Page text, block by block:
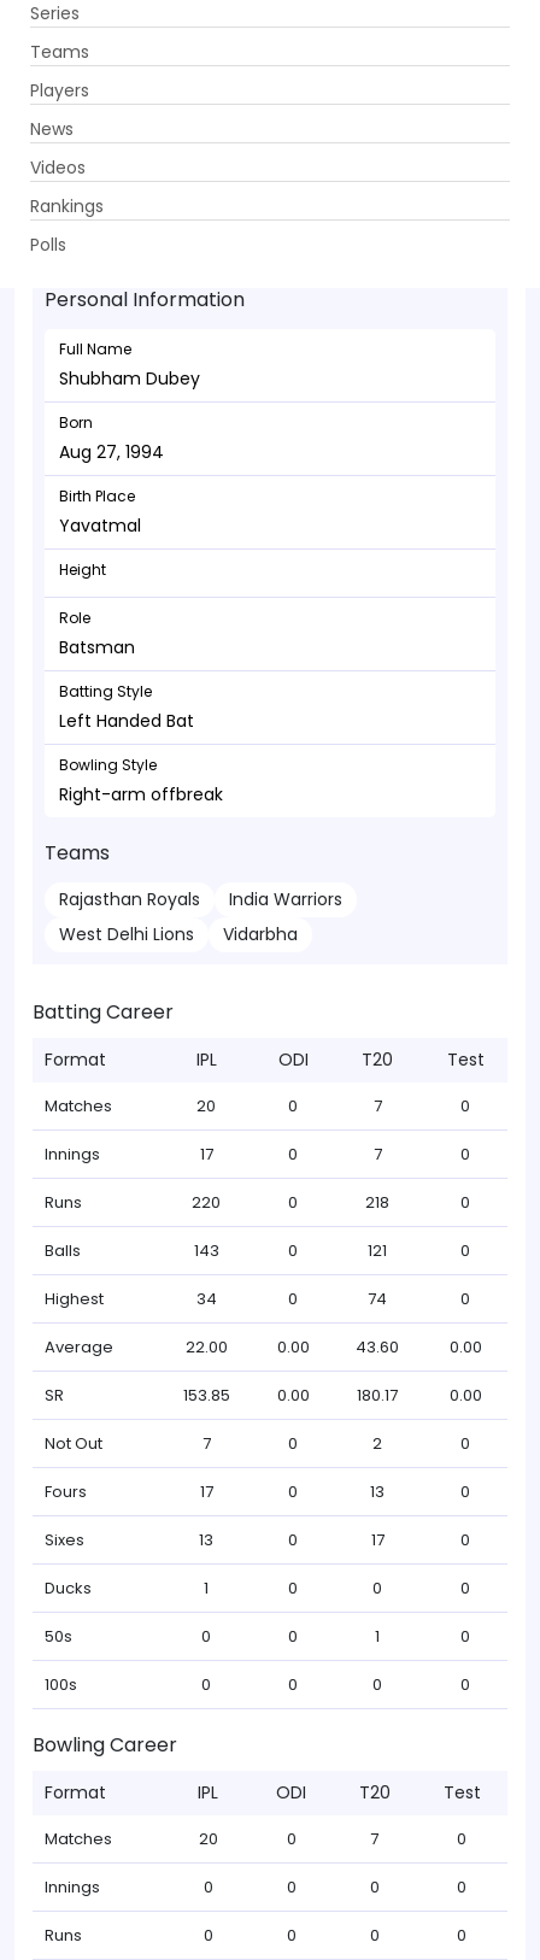
Series
Teams
Players
News
Videos
Rankings
Polls
Shubham Dubey - Batsman
Aug 27, 1994
Personal Information
Full Name
Shubham Dubey
Born
Aug 27, 1994
Birth Place
Yavatmal
Height
Role
Batsman
Batting Style
Left Handed Bat
Bowling Style
Right-arm offbreak
Teams
Rajasthan Royals
India Warriors
West Delhi Lions
Vidarbha
Batting Career
Format IPL ODI T20 Test
Matches 20 0 7 0
Innings 17 0 7 0
Runs 220 0 218 0
Balls 143 0 121 0
Highest 34 0 74 0
Average 22.00 0.00 43.60 0.00
SR 153.85 0.00 180.17 0.00
Not Out 7 0 2 0
Fours 17 0 13 0
Sixes 13 0 17 0
Ducks 1 0 0 0
50s 0 0 1 0
100s 0 0 0 0
Bowling Career
Format IPL ODI T20 Test
Matches 20 0 7 0
Innings 0 0 0 0
Runs 0 0 0 0